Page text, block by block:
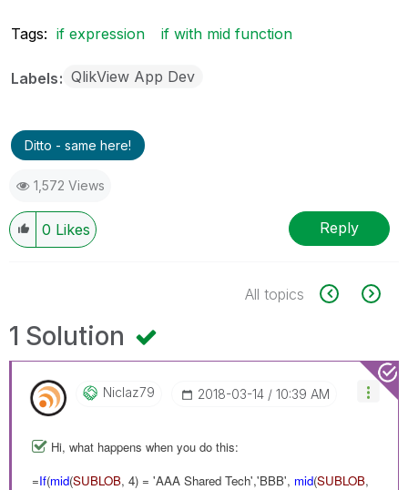
Tags: if expression if with mid function
Labels QlikView App Dev
Ditto - same here!
1,572 Views
0 Likes Reply
All topics
1 Solution
Niclaz79 ‎2018-03-14 10:39 AM
Hi, what happens when you do this:
=If(mid(SUBLOB, 4) = 'AAA Shared Tech','BBB', mid(SUBLOB,